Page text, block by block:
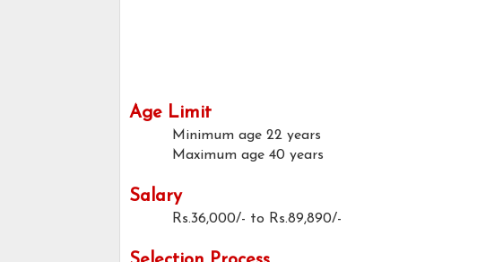
Age Limit
Minimum age 22 years
Maximum age 40 years
Salary
Rs.36,000/- to Rs.89,890/-